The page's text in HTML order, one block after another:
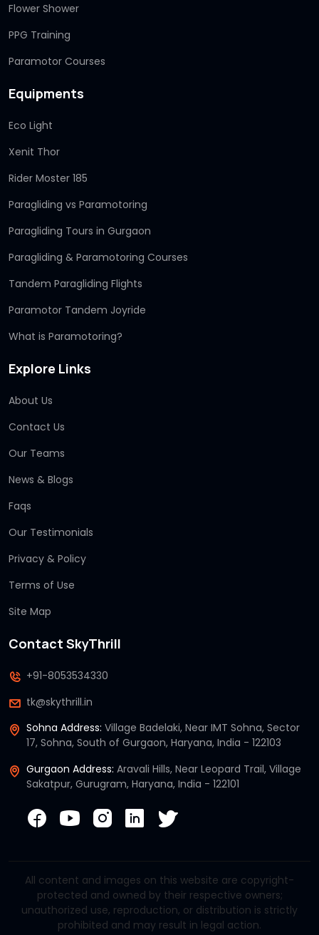
Flower Shower
PPG Training
Paramotor Courses
Equipments
Eco Light
Xenit Thor
Rider Moster 185
Paragliding vs Paramotoring
Paragliding Tours in Gurgaon
Paragliding & Paramotoring Courses
Tandem Paragliding Flights
Paramotor Tandem Joyride
What is Paramotoring?
Explore Links
About Us
Contact Us
Our Teams
News & Blogs
Faqs
Our Testimonials
Privacy & Policy
Terms of Use
Site Map
Contact SkyThrill
+91-8053534330
tk@skythrill.in
Sohna Address: Village Badelaki, Near IMT Sohna, Sector
17, Sohna, South of Gurgaon, Haryana, India - 122103
Gurgaon Address: Aravali Hills, Near Leopard Trail, Village
Sakatpur, Gurugram, Haryana, India - 122101
All content and images on this website are copyright-
protected and owned by their respective owners;
unauthorized use, reproduction, or distribution is strictly
prohibited and may result in legal action.